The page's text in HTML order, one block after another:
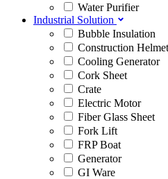
Water Purifier
Industrial Solution
Bubble Insulation
Construction Helmet
Cooling Generator
Cork Sheet
Crate
Electric Motor
Fiber Glass Sheet
Fork Lift
FRP Boat
Generator
GI Ware